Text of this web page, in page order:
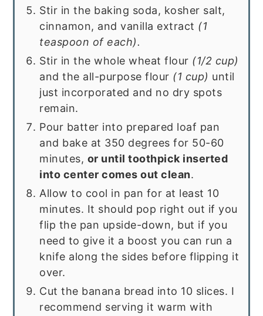
Stir in the baking soda, kosher salt,
cinnamon, and vanilla extract (1
teaspoon of each).
Stir in the whole wheat flour (1/2 cup)
and the all-purpose flour (1 cup) until
just incorporated and no dry spots
remain.
Pour batter into prepared loaf pan
and bake at 350 degrees for 50-60
minutes, or until toothpick inserted
into center comes out clean.
Allow to cool in pan for at least 10
minutes. It should pop right out if you
flip the pan upside-down, but if you
need to give it a boost you can run a
knife along the sides before flipping it
over.
Cut the banana bread into 10 slices. I
recommend serving it warm with